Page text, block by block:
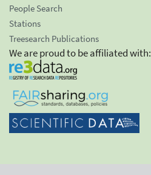
People Search
Stations
Treesearch Publications
We are proud to be affiliated with: